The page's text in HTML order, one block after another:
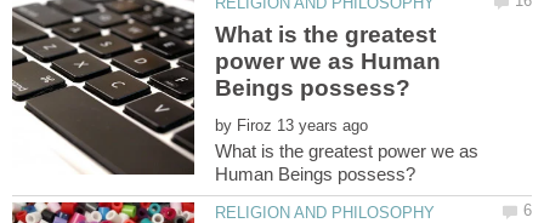
What is the greatest
power we as Human
by
What is the greatest power we as